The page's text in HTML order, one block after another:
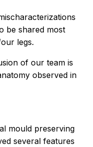
be shared most
legs.
of our team is
observed in
mould preserving
several features